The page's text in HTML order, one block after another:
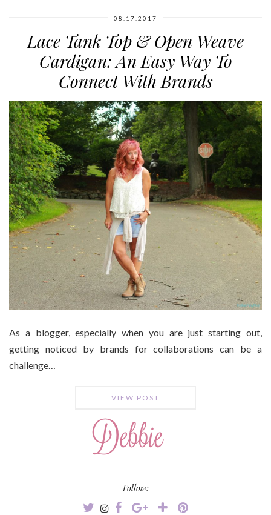
08.17.2017
Lace Tank Top & Open Weave
Cardigan: An Easy Way To
Connect With Brands
As a blogger, especially when you are just starting out,
getting noticed by brands for collaborations can be a
challenge…
VIEW POST
Follow: